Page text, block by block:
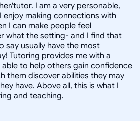
tutor. I am a very personable,
making connections with
I can make people feel
what the setting- and I find that
say usually have the most
Tutoring provides me with a
able to help others gain confidence
them discover abilities they may
have. Above all, this is what I
and teaching.